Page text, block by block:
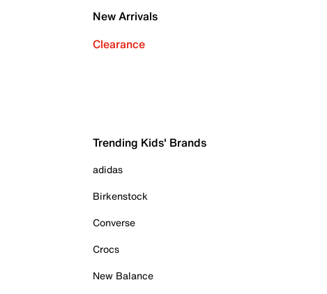
New Arrivals
Clearance
Trending Kids' Brands
adidas
Birkenstock
Converse
Crocs
New Balance